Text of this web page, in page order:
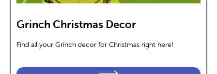
Grinch Christmas Decor
Find all your Grinch decor for Christmas right here!